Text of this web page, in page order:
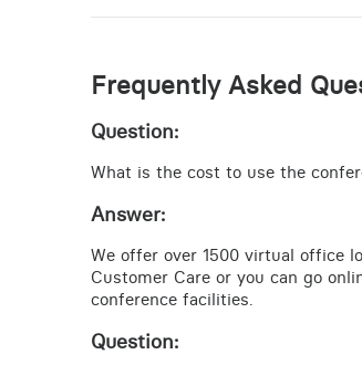
Frequently Asked
Question:
What is the cost to use the
Answer:
We offer over 1500 virtual office
Customer Care or you can go
conference facilities.
Question: